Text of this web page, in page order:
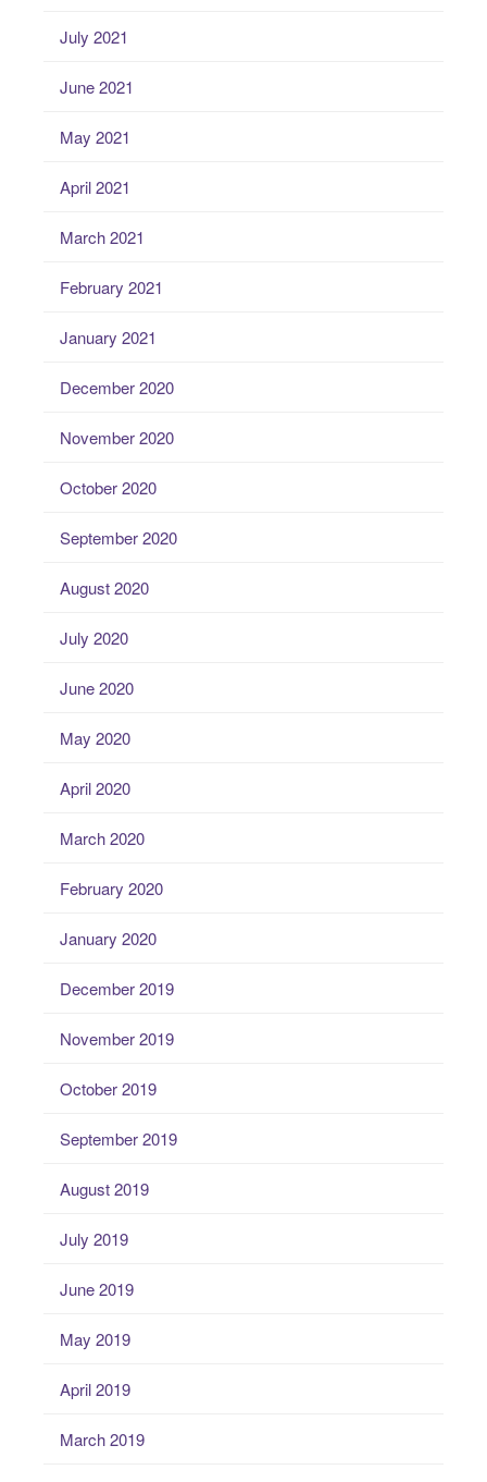
July 2021
June 2021
May 2021
April 2021
March 2021
February 2021
January 2021
December 2020
November 2020
October 2020
September 2020
August 2020
July 2020
June 2020
May 2020
April 2020
March 2020
February 2020
January 2020
December 2019
November 2019
October 2019
September 2019
August 2019
July 2019
June 2019
May 2019
April 2019
March 2019